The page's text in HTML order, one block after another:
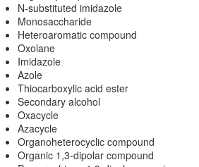
N-substituted imidazole
Monosaccharide
Heteroaromatic compound
Oxolane
Imidazole
Azole
Thiocarboxylic acid ester
Secondary alcohol
Oxacycle
Azacycle
Organoheterocyclic compound
Organic 1,3-dipolar compound